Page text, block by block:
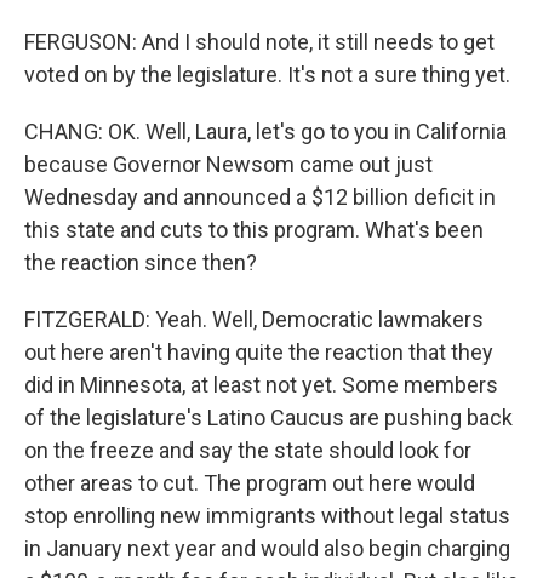
FERGUSON: And I should note, it still needs to get
voted on by the legislature. It's not a sure thing yet.
CHANG: OK. Well, Laura, let's go to you in California
because Governor Newsom came out just
Wednesday and announced a $12 billion deficit in
this state and cuts to this program. What's been
the reaction since then?
FITZGERALD: Yeah. Well, Democratic lawmakers
out here aren't having quite the reaction that they
did in Minnesota, at least not yet. Some members
of the legislature's Latino Caucus are pushing back
on the freeze and say the state should look for
other areas to cut. The program out here would
stop enrolling new immigrants without legal status
in January next year and would also begin charging